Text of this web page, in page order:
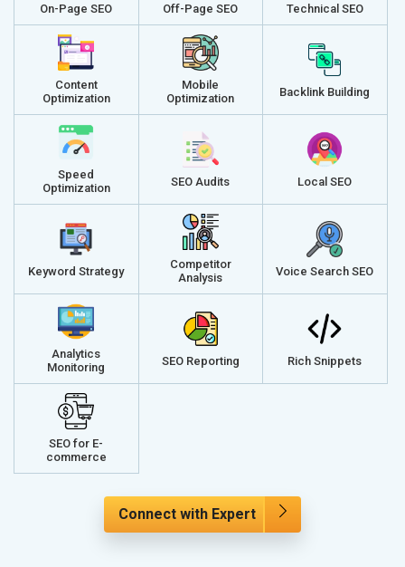
On-Page SEO Off-Page SEO Technical SEO
Content
Optimization
Mobile
Optimization
Backlink Building
Speed
Optimization
SEO Audits Local SEO
Keyword Strategy
Competitor
Analysis
Voice Search SEO
Analytics
Monitoring
SEO Reporting Rich Snippets
SEO for E-
commerce
Connect with Expert